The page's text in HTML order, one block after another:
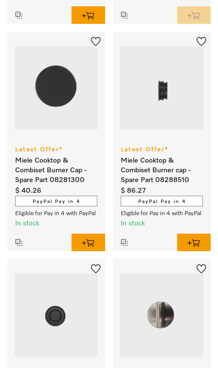
Latest Offer*
Miele Cooktop &
Combiset Burner Cap -
Spare Part 08281300
$ 40.26
PayPal Pay in 4
Eligible for Pay in 4 with PayPal
In stock
Latest Offer*
Miele Cooktop &
Combiset Burner cap -
Spare Part 08288510
$ 86.27
PayPal Pay in 4
Eligible for Pay in 4 with PayPal
In stock